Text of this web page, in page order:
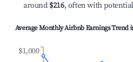
around $216, often with
Average Monthly Airbnb Earnings Trend
$1,000